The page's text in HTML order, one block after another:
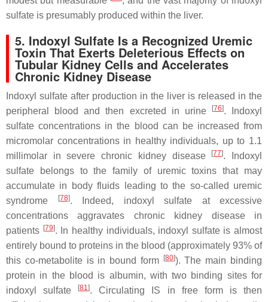
sulfate is presumably produced within the liver.
5. Indoxyl Sulfate Is a Recognized Uremic
Toxin That Exerts Deleterious Effects on
Tubular Kidney Cells and Accelerates
Chronic Kidney Disease
Indoxyl sulfate after production in the liver is released in the
peripheral blood and then excreted in urine
[76]. Indoxyl
sulfate concentrations in the blood can be increased from
micromolar concentrations in healthy individuals, up to 1.1
millimolar in severe chronic kidney disease
[77]. Indoxyl
sulfate belongs to the family of uremic toxins that may
accumulate in body fluids leading to the so-called uremic
syndrome
[78]. Indeed, indoxyl sulfate at excessive
concentrations aggravates chronic kidney disease in
patients [79]. In healthy individuals, indoxyl sulfate is almost
entirely bound to proteins in the blood (approximately 93% of
this co-metabolite is in bound form
[80]). The main binding
protein in the blood is albumin, with two binding sites for
indoxyl sulfate
[81]. Circulating IS in free form is then